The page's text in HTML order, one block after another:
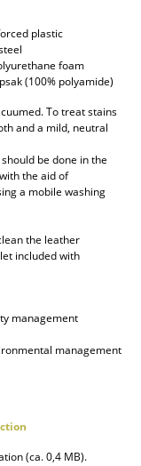
plastic
foam
(100% polyamide)
To treat stains
and a mild, neutral
be done in the
the aid of
a mobile washing
the leather
included with
management
management
(ca. 0,4 MB).